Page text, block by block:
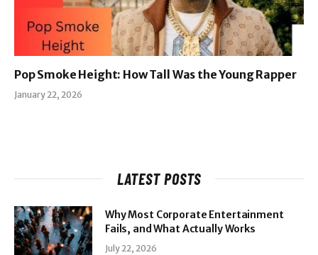
Pop Smoke Height: How Tall Was the Young Rapper
January 22, 2026
LATEST POSTS
Why Most Corporate Entertainment
Fails, and What Actually Works
July 22, 2026